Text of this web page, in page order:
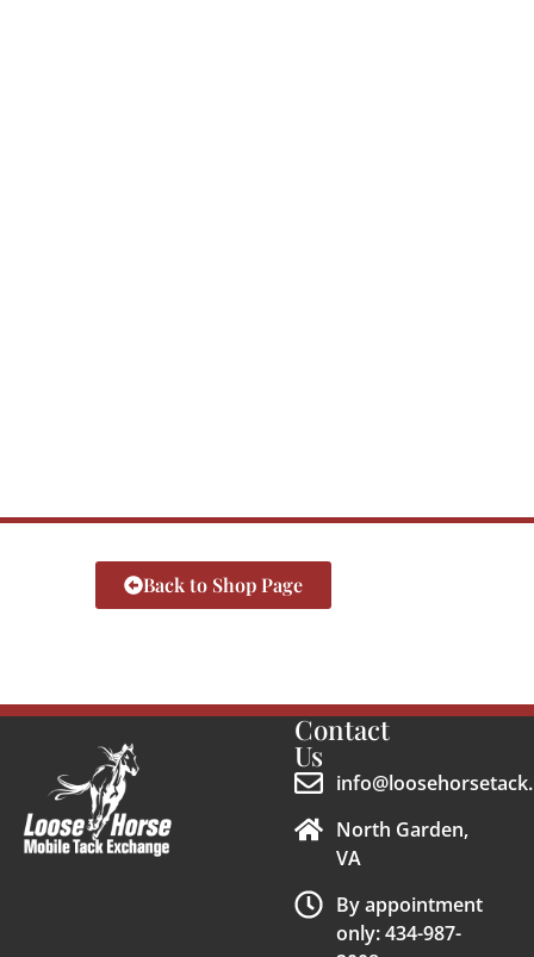
Back to Shop Page
Contact
Us
North Garden,
VA
By appointment
only: 434-987-